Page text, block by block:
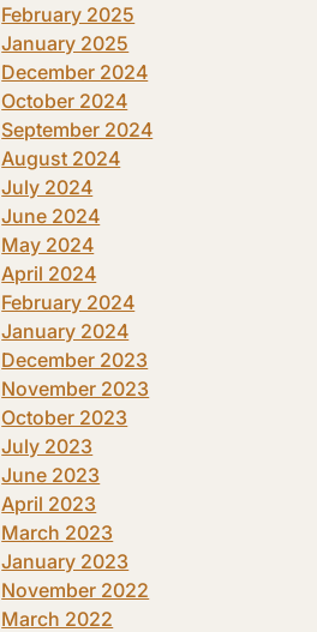
February 2025
January 2025
December 2024
October 2024
September 2024
August 2024
July 2024
June 2024
May 2024
April 2024
February 2024
January 2024
December 2023
November 2023
October 2023
July 2023
June 2023
April 2023
March 2023
January 2023
November 2022
March 2022